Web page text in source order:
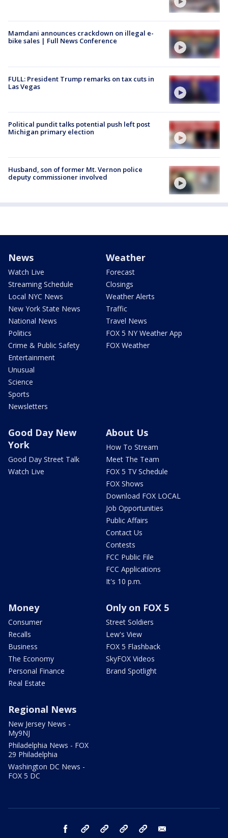
Mamdani announces crackdown on illegal e-
bike sales | Full News Conference
FULL: President Trump remarks on tax cuts in
Las Vegas
Political pundit talks potential push left post
Michigan primary election
Husband, son of former Mt. Vernon police
deputy commissioner involved
News
Watch Live
Streaming Schedule
Local NYC News
New York State News
National News
Politics
Crime & Public Safety
Entertainment
Unusual
Science
Sports
Newsletters
Weather
Forecast
Closings
Weather Alerts
Traffic
Travel News
FOX 5 NY Weather App
FOX Weather
Good Day New
York
Good Day Street Talk
Watch Live
About Us
How To Stream
Meet The Team
FOX 5 TV Schedule
FOX Shows
Download FOX LOCAL
Job Opportunities
Public Affairs
Contact Us
Contests
FCC Public File
FCC Applications
It's 10 p.m.
Money
Consumer
Recalls
Business
The Economy
Personal Finance
Real Estate
Only on FOX 5
Street Soldiers
Lew's View
FOX 5 Flashback
SkyFOX Videos
Brand Spotlight
Regional News
New Jersey News -
My9NJ
Philadelphia News - FOX
29 Philadelphia
Washington DC News -
FOX 5 DC
facebook Instagram TikTok YouTube